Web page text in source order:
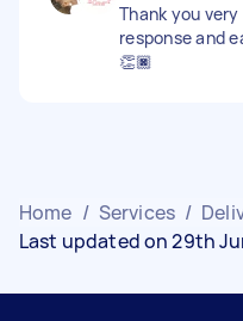
Thank you
response and
👏🏿
Home / Services /
Last updated on 29th